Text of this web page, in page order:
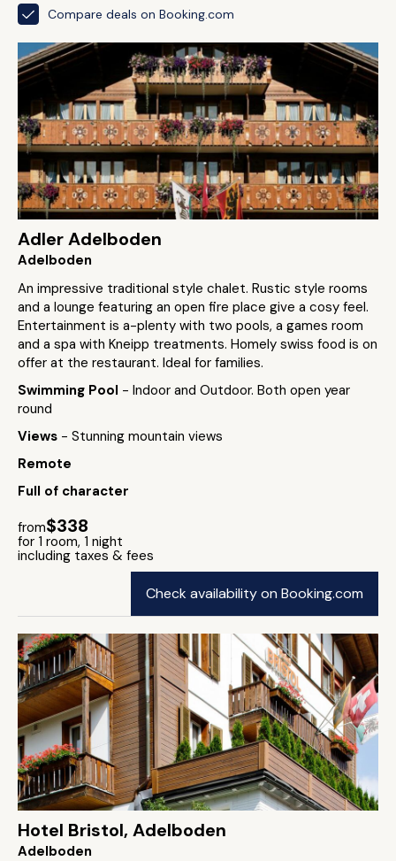
Compare deals on Booking.com
Adler Adelboden
Adelboden
An impressive traditional style chalet. Rustic style rooms
and a lounge featuring an open fire place give a cosy feel.
Entertainment is a-plenty with two pools, a games room
and a spa with Kneipp treatments. Homely swiss food is on
offer at the restaurant. Ideal for families.
Swimming Pool - Indoor and Outdoor. Both open year
round
Views - Stunning mountain views
Remote
Full of character
from$338
for 1 room, 1 night
including taxes & fees
Check availability on Booking.com
Hotel Bristol, Adelboden
Adelboden